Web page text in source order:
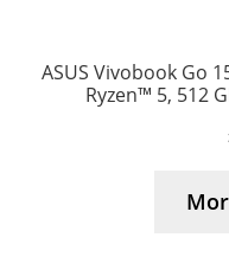
ASUS Vivobook Go
Ryzen™ 5, 512